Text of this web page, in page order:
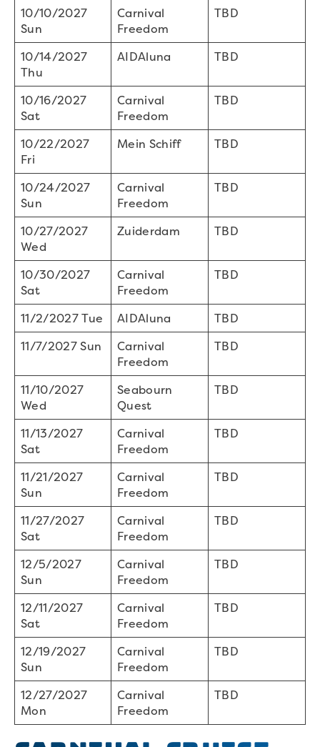
10/10/2027
Sun
Carnival
Freedom
TBD
10/14/2027
Thu
AIDAluna TBD
10/16/2027
Sat
Carnival
Freedom
TBD
10/22/2027
Fri
Mein Schiff TBD
10/24/2027
Sun
Carnival
Freedom
TBD
10/27/2027
Wed
Zuiderdam TBD
10/30/2027
Sat
Carnival
Freedom
TBD
11/2/2027 Tue AIDAluna
TBD
11/7/2027 Sun
Carnival
Freedom
TBD
11/10/2027
Wed
Seabourn
Quest
TBD
11/13/2027
Sat
Carnival
Freedom
TBD
11/21/2027
Sun
Carnival
Freedom
TBD
11/27/2027
Sat
Carnival
Freedom
TBD
12/5/2027
Sun
Carnival
Freedom
TBD
12/11/2027
Sat
Carnival
Freedom
TBD
12/19/2027
Sun
Carnival
Freedom
TBD
12/27/2027
Mon
Carnival
Freedom
TBD